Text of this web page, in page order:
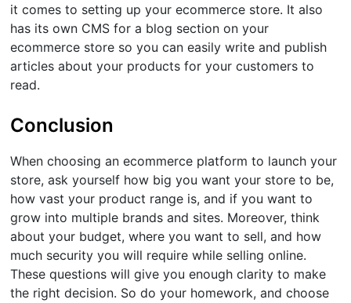
it comes to setting up your ecommerce store. It also
has its own CMS for a blog section on your
ecommerce store so you can easily write and publish
articles about your products for your customers to
read.
Conclusion
When choosing an ecommerce platform to launch your
store, ask yourself how big you want your store to be,
how vast your product range is, and if you want to
grow into multiple brands and sites. Moreover, think
about your budget, where you want to sell, and how
much security you will require while selling online.
These questions will give you enough clarity to make
the right decision. So do your homework, and choose